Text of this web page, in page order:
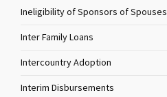
Ineligibility of Sponsors of Spouses
Inter Family Loans
Intercountry Adoption
Interim Disbursements